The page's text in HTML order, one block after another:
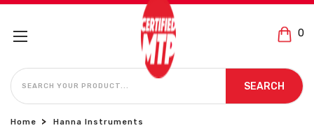
0
SEARCH
SEARCH
Home Hanna Instruments